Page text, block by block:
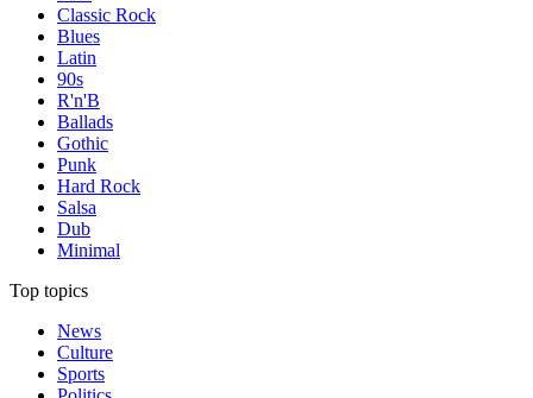
Classic Rock
Blues
Latin
90s
R'n'B
Ballads
Gothic
Punk
Hard Rock
Salsa
Dub
Minimal
Top topics
News
Culture
Sports